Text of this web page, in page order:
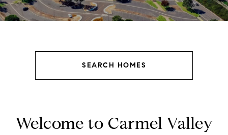
SEARCH HOMES
Welcome to Carmel Valley